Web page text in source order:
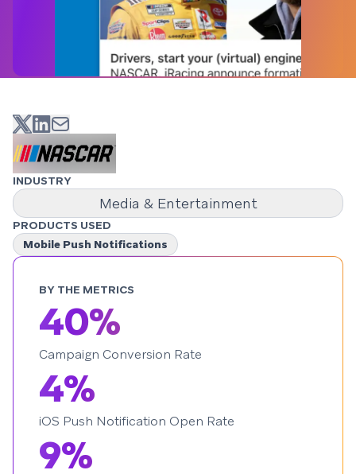
INDUSTRY
Media & Entertainment
PRODUCTS USED
Mobile Push Notifications
BY THE METRICS
40%
Campaign Conversion Rate
4%
iOS Push Notification Open Rate
9%